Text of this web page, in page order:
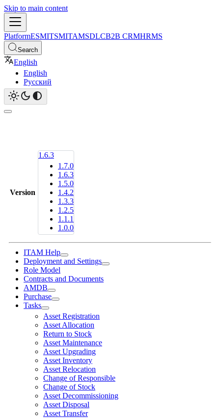
Skip to main content
PlatformESMITSMITAMSDLCB2B CRMHRMS
Search
English
English
Русский
Version
1.6.3
1.7.0
1.6.3
1.5.0
1.4.2
1.3.3
1.2.5
1.1.1
1.0.0
ITAM Help
Deployment and Settings
Role Model
Contracts and Documents
AMDB
Purchase
Tasks
Asset Registration
Asset Allocation
Return to Stock
Asset Maintenance
Asset Upgrading
Asset Inventory
Asset Relocation
Change of Responsible
Change of Stock
Asset Decommissioning
Asset Disposal
Asset Transfer